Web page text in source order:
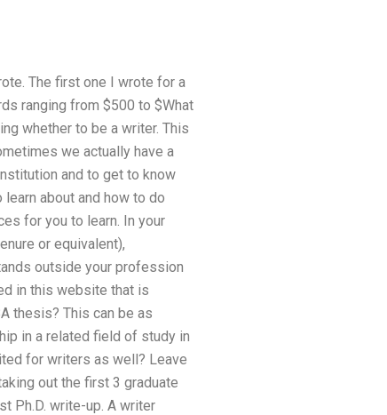
The first one I wrote for a
ranging from $500 to $What
whether to be a writer. This
we actually have a
and to get to know
about and how to do
for you to learn. In your
or equivalent),
outside your profession
in this website that is
thesis? This can be as
in a related field of study in
for writers as well? Leave
out the first 3 graduate
Ph.D. write-up. A writer